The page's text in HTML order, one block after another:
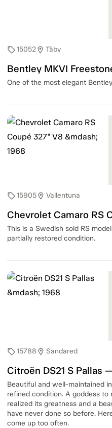
sell15052location_on Täby
Bentley MKVI
One of the most elegant
sell15905location_on Vallentuna
Chevrolet Camaro RS
This is a Swedish sold RS
partially restored condition.
sell15788 location_on Sandared
Citroën DS21 S Pallas
Beautiful and well-maintained
refined condition. A goddess to
realized its greatness and a
have never done so before.
come up too often.